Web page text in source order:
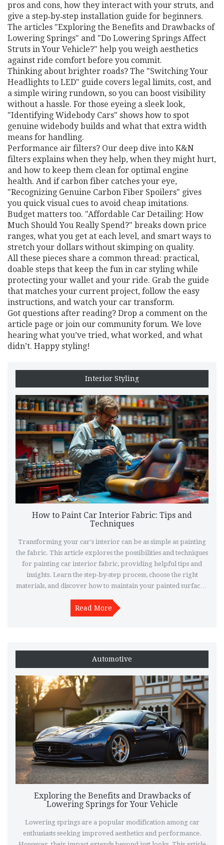
pros and cons, how they interact with your struts, and
give a step‑by‑step installation guide for beginners.
The articles "Exploring the Benefits and Drawbacks of
Lowering Springs" and "Do Lowering Springs Affect
Struts in Your Vehicle?" help you weigh aesthetics
against ride comfort before you commit.
Thinking about brighter roads? The "Switching Your
Headlights to LED" guide covers legal limits, cost, and
a simple wiring rundown, so you can boost visibility
without a hassle. For those eyeing a sleek look,
"Identifying Widebody Cars" shows how to spot
genuine widebody builds and what that extra width
means for handling.
Performance air filters? Our deep dive into K&N
filters explains when they help, when they might hurt,
and how to keep them clean for optimal engine
health. And if carbon fiber catches your eye,
"Recognizing Genuine Carbon Fiber Spoilers" gives
you quick visual cues to avoid cheap imitations.
Budget matters too. "Affordable Car Detailing: How
Much Should You Really Spend?" breaks down price
ranges, what you get at each level, and smart ways to
stretch your dollars without skimping on quality.
All these pieces share a common thread: practical,
doable steps that keep the fun in car styling while
protecting your wallet and your ride. Grab the guide
that matches your current project, follow the easy
instructions, and watch your car transform.
Got questions after reading? Drop a comment on the
article page or join our community forum. We love
hearing what you’ve tried, what worked, and what
didn’t. Happy styling!
Interior Styling
How to Paint Car Interior Fabric: Tips and
Techniques
Transforming your car's interior can be as simple as painting
the fabric. This article explores the possibilities and techniques
for painting car interior fabric, providing helpful tips and
insights. Learn the step-by-step process, choose the right
materials, and discover how to maintain your painted surfaces.
fresh look.
Read More
Automotive
Exploring the Benefits and Drawbacks of
Lowering Springs for Your Vehicle
Lowering springs are a popular modification among car
enthusiasts seeking improved aesthetics and performance.